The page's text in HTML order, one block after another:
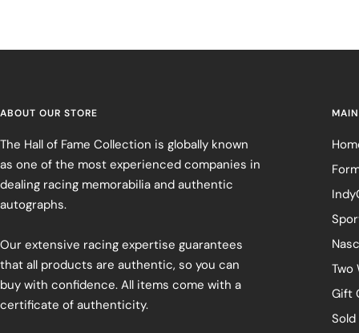
ABOUT OUR STORE
The Hall of Fame Collection is globally known
as one of the most experienced companies in
dealing racing memorabilia and authentic
autographs.
Our extensive racing expertise guarantees
that all products are authentic, so you can
buy with confidence. All items come with a
certificate of authenticity.
Two
Gift